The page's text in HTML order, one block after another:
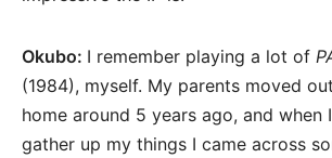
Okubo: I remember playing a lot of
(1984), myself. My parents moved
home around 5 years ago, and when
gather up my things I came across